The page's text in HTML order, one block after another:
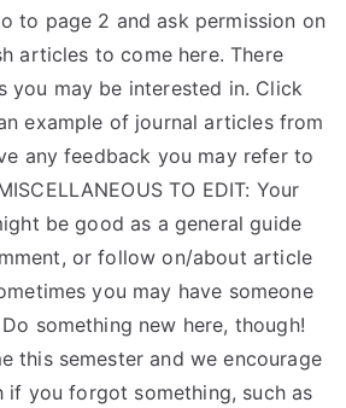
to page 2 and ask permission on
articles to come here. There
you may be interested in. Click
example of journal articles from
any feedback you may refer to
TO EDIT: Your
be good as a general guide
or follow on/about article
you may have someone
something new here, though!
this semester and we encourage
you forgot something, such as